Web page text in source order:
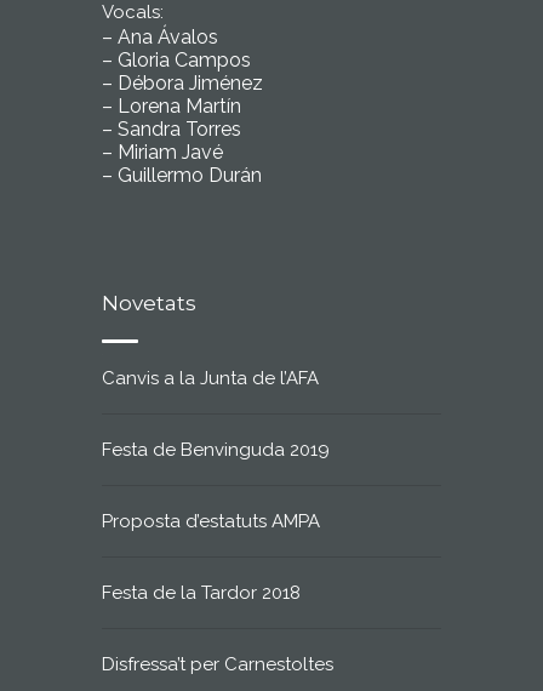
Vocals:
– Ana Ávalos
– Gloria Campos
– Débora Jiménez
– Lorena Martín
– Sandra Torres
– Miriam Javé
– Guillermo Durán
Novetats
Canvis a la Junta de l’AFA
Festa de Benvinguda 2019
Proposta d’estatuts AMPA
Festa de la Tardor 2018
Disfressa’t per Carnestoltes